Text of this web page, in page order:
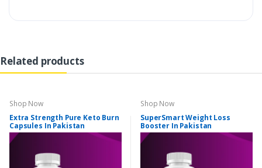
Related products
Shop Now
Extra Strength Pure Keto Burn
Capsules In Pakistan
Shop Now
SuperSmart Weight Loss
Booster In Pakistan